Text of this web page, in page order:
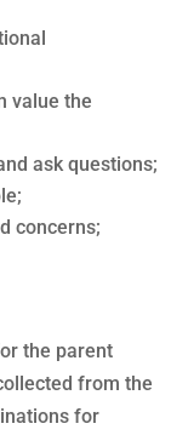
value the
ask questions;
concerns;
the parent
from the
for